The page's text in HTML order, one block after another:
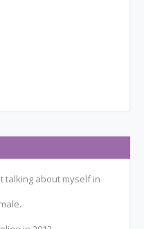
talking about myself in